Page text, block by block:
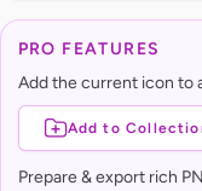
PRO FEATURES
Add the current icon to
Add to
Prepare & export rich